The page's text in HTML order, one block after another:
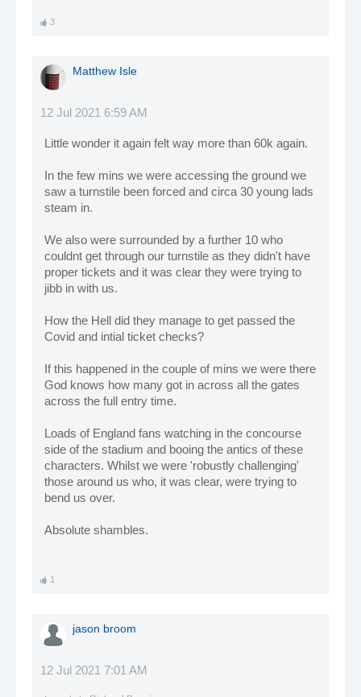
3
Matthew Isle
12 Jul 2021 6:59 AM
Little wonder it again felt way more than 60k again.
In the few mins we were accessing the ground we
saw a turnstile been forced and circa 30 young lads
steam in.
We also were surrounded by a further 10 who
couldnt get through our turnstile as they didn't have
proper tickets and it was clear they were trying to
jibb in with us.
How the Hell did they manage to get passed the
Covid and intial ticket checks?
If this happened in the couple of mins we were there
God knows how many got in across all the gates
across the full entry time.
Loads of England fans watching in the concourse
side of the stadium and booing the antics of these
characters. Whilst we were 'robustly challenging'
those around us who, it was clear, were trying to
bend us over.
Absolute shambles.
1
jason broom
12 Jul 2021 7:01 AM